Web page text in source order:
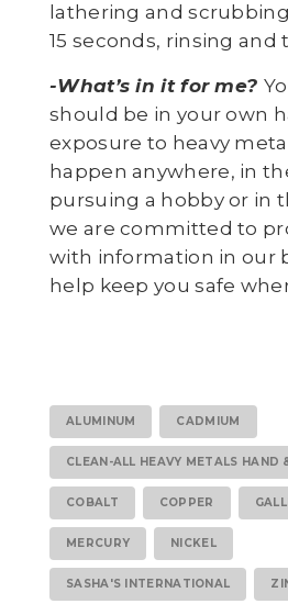
lathering and
15 seconds, rinsing and
-What’s in it for me?
should be in your own
exposure to heavy
happen anywhere, in
pursuing a hobby or in
we are committed to
with information in our
help keep you safe
ALUMINUM CADMIUM
CLEAN-ALL HEAVY METALS HAND
COBALT COPPER
MERCURY NICKEL
SASHA'S INTERNATIONAL